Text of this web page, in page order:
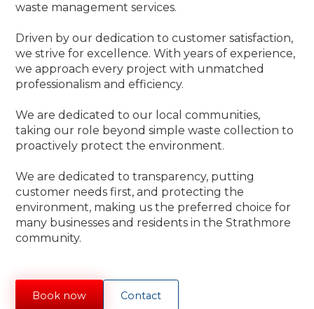
waste management services.
Driven by our dedication to customer satisfaction,
we strive for excellence. With years of experience,
we approach every project with unmatched
professionalism and efficiency.
We are dedicated to our local communities,
taking our role beyond simple waste collection to
proactively protect the environment.
We are dedicated to transparency, putting
customer needs first, and protecting the
environment, making us the preferred choice for
many businesses and residents in the Strathmore
community.
Book now Contact